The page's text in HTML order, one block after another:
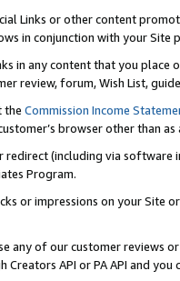
Links or other content
in conjunction with your
in any content that you
review, forum, Wish List,
the Commission Income
browser other than
(including via software
Program.
or impressions on your Site
any of our customer reviews
API or PA API and